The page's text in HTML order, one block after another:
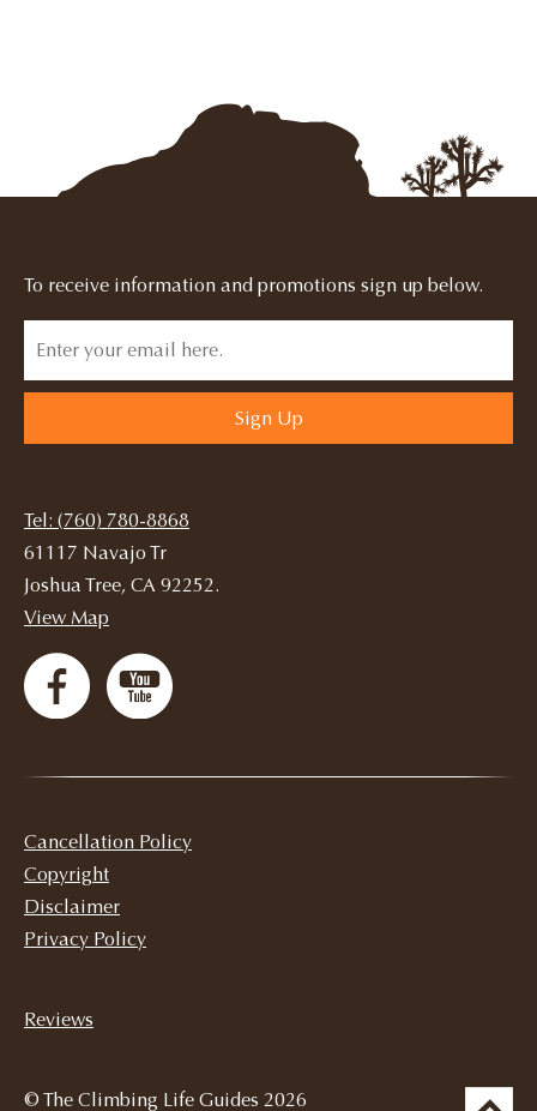
To receive information and promotions sign up below.
Sign Up
Tel: (760) 780-8868
61117 Navajo Tr
Joshua Tree, CA 92252.
View Map
Cancellation Policy
Copyright
Disclaimer
Privacy Policy
Reviews
© The Climbing Life Guides 2026